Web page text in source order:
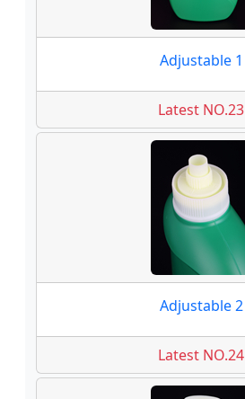
Adjustable 1
Latest NO.23
Adjustable 2
Latest NO.24